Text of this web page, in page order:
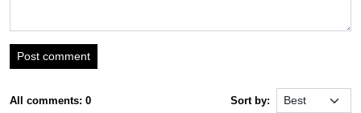
Post comment
All comments: 0 Sort by: